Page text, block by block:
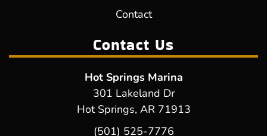
Contact
Contact Us
Hot Springs Marina
301 Lakeland Dr
Hot Springs, AR 71913
(501) 525-7776